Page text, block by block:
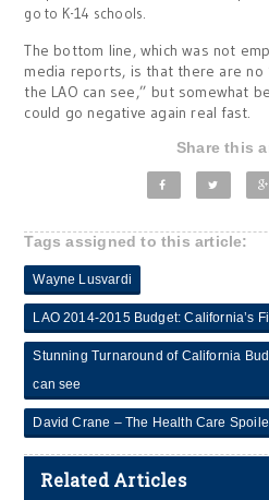
go to K-14 schools.
The bottom line, which was not
media reports, is that there are no
the LAO can see,” but somewhat
could go negative again real fast.
Share this
Tags assigned to this article:
Wayne Lusvardi
LAO 2014-2015 Budget: California’s
Stunning Turnaround of California
can see
David Crane – The Health Care
Related Articles